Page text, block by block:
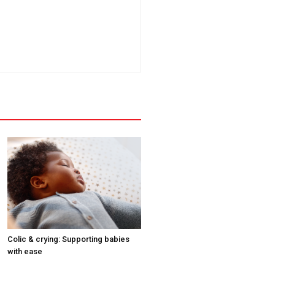
Colic & crying: Supporting babies
with ease